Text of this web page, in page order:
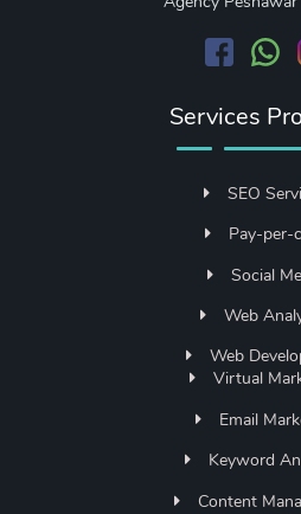
Services
SEO
Pay-per-
Social
Web
Web
Virtual
Email
Keyword
Content